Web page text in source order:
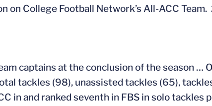
on College Football Network’s All-ACC Team.
captains at the conclusion of the season …
tackles (98), unassisted tackles (65),
in and ranked seventh in FBS in solo tackles